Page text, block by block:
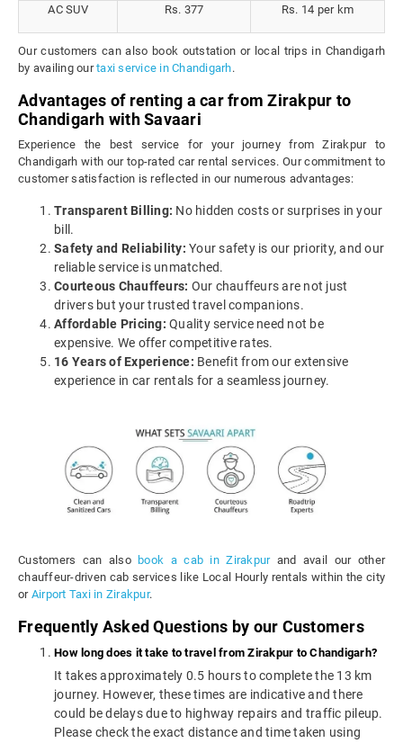
AC SUV Rs. 377 Rs. 14 per km
Our customers can also book outstation or local trips in Chandigarh
by availing ourtaxi service in Chandigarh.
Advantages of renting a car from Zirakpur to
Chandigarh with Savaari
Experience the best service for your journey from Zirakpur to
Chandigarh with our top-rated car rental services. Our commitment to
customer satisfaction is reflected in our numerous advantages:
Transparent Billing: No hidden costs or surprises in your
bill.
Safety and Reliability: Your safety is our priority, and our
reliable service is unmatched.
Courteous Chauffeurs: Our chauffeurs are not just
drivers but your trusted travel companions.
Affordable Pricing: Quality service need not be
expensive. We offer competitive rates.
16 Years of Experience: Benefit from our extensive
experience in car rentals for a seamless journey.
Customers can also book a cab in Zirakpurand avail our other
chauffeur-driven cab services like Local Hourly rentals within the city
or Airport Taxi in Zirakpur.
Frequently Asked Questions by our Customers
How long does it take to travel from Zirakpur to Chandigarh?
It takes approximately 0.5 hours to complete the 13 km
journey. However, these times are indicative and there
could be delays due to highway repairs and traffic pileup.
Please check the exact distance and time taken using